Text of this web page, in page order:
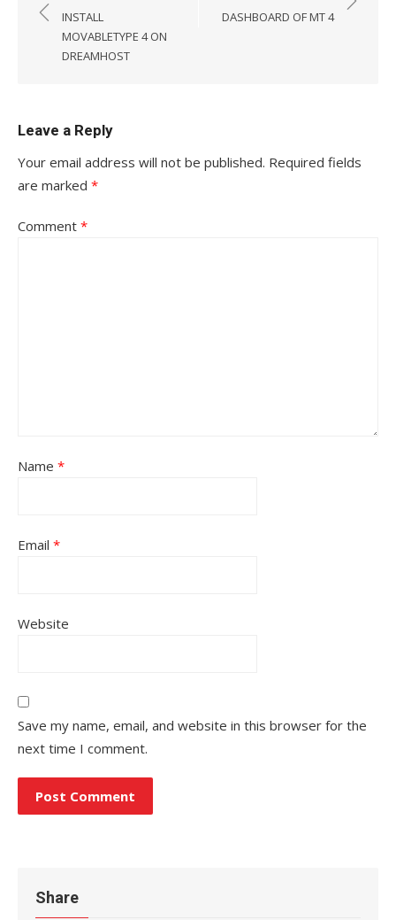
navigation
INSTALL
MOVABLETYPE 4 ON
DREAMHOST
DASHBOARD OF MT 4
Leave a Reply
Your email address will not be published. Required fields
are marked *
Comment *
Name *
Email *
Website
Save my name, email, and website in this browser for the
next time I comment.
Share